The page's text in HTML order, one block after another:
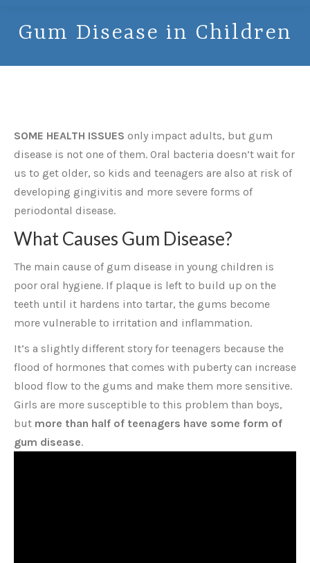
Gum Disease in Children
SOME HEALTH ISSUES only impact adults, but gum
disease is not one of them. Oral bacteria doesn’t wait for
us to get older, so kids and teenagers are also at risk of
developing gingivitis and more severe forms of
periodontal disease.
What Causes Gum Disease?
The main cause of gum disease in young children is
poor oral hygiene. If plaque is left to build up on the
teeth until it hardens into tartar, the gums become
more vulnerable to irritation and inflammation.
It’s a slightly different story for teenagers because the
flood of hormones that comes with puberty can increase
blood flow to the gums and make them more sensitive.
Girls are more susceptible to this problem than boys,
but more than half of teenagers have some form of
gum disease.